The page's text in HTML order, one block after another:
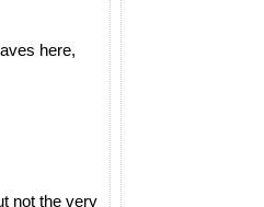
here,
not the very